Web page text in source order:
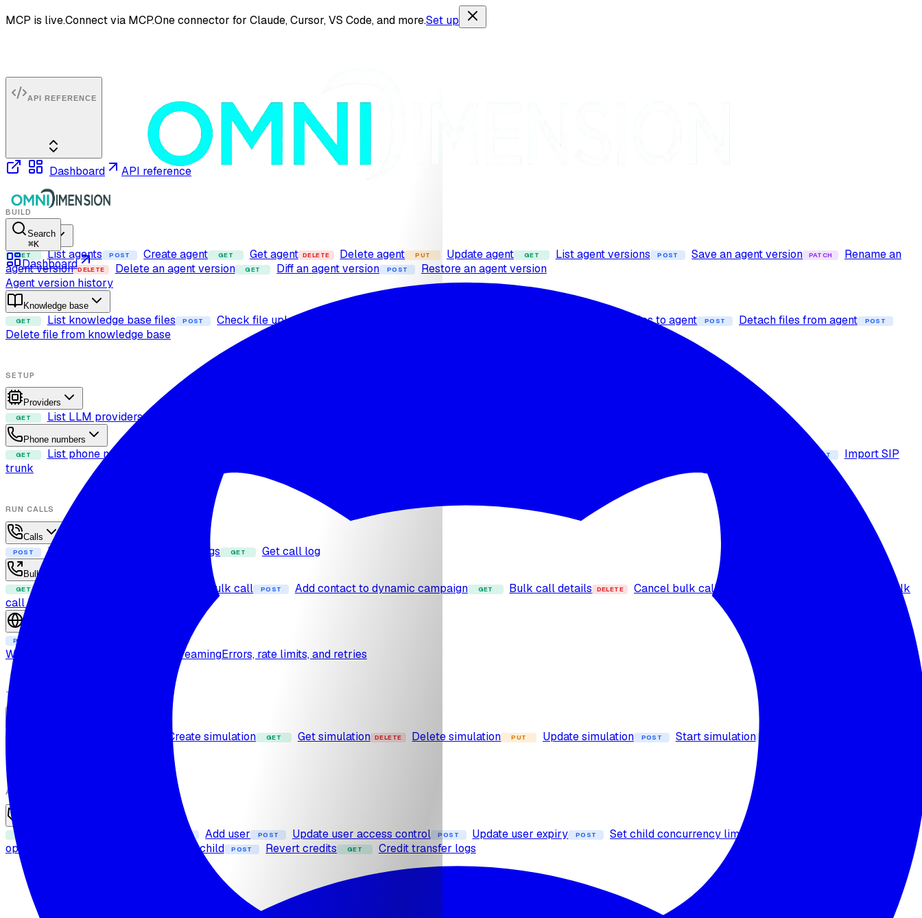
MCP is live.Connect via MCP.One connector for Claude, Cursor, VS Code, and more.Set up
Search
⌘K
Dashboard
API REFERENCE
Dashboard API reference
BUILD
Agents
GET List agents POST Create agent GET Get agent DELETE Delete agent PUT Update agent GET List agent versions POST Save an agent version PATCH
Rename an
agent version DELETE Delete an agent version GET Diff an agent version POST
Restore an agent version
Agent version history
Knowledge base
GET List knowledge base files POST Check file upload capability Attach files to agent POST Detach files from agent POST
Delete file from knowledge base
SETUP
Providers
GET List LLM providers
Phone numbers
GET List phone numbers POST
Import SIP
trunk
RUN CALLS
Calls
POST Dispatch call List call logs GET Get call log
Bulk calls
GET Create bulk call POST Add contact to dynamic campaign GET Bulk call details DELETE Cancel bulk call
Bulk
call live status
POST
Web call protocol
Real-time and streamingErrors, rate limits, and retries
TEST
Create simulation GET Get simulation DELETE Delete simulation PUT Update simulation POST Start simulation
ADMIN
Add user POST Update user access control POST Update user expiry POST Set child concurrency limit
operation
Transfer credits to a child POST Revert credits GET Credit transfer logs